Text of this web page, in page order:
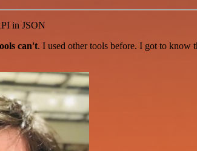
in JSON
can't. I used other tools before. I got to